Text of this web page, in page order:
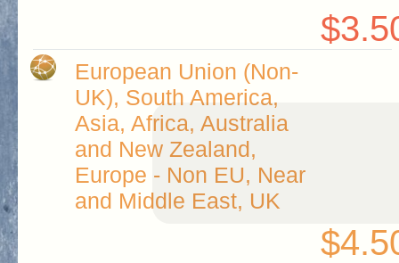
European Union (Non-
UK), South America,
Asia, Africa, Australia
and New Zealand,
Europe - Non EU, Near
and Middle East, UK